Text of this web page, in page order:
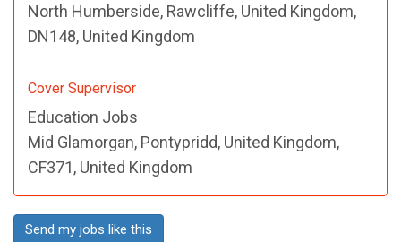
North Humberside, Rawcliffe, United Kingdom,
DN148, United Kingdom
Cover Supervisor
Education Jobs
Mid Glamorgan, Pontypridd, United Kingdom,
CF371, United Kingdom
Send my jobs like this